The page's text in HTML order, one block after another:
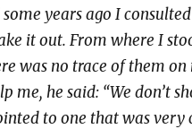
years ago I
it out. From where I
was no trace of them
me, he said: “We don’t
to one that was very